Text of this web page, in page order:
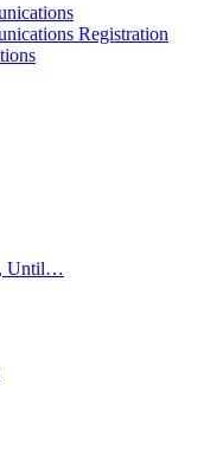
Registration
Until…